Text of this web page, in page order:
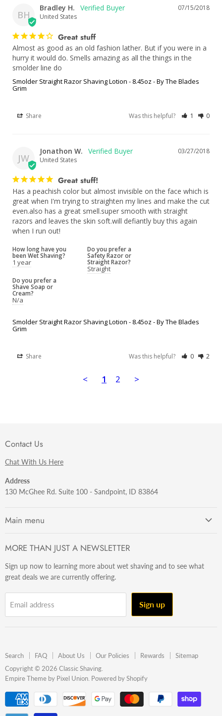
BH
07/15/2018
Bradley H.
United States
Great stuff
Almost as good as an old fashion lather. But if you were in a
hurry it would do. Smells amazing as all the things in the
smolder line do
Smolder Straight Razor Shaving Lotion - 8.45oz - By The Blades
Grim
Share Was this helpful? 1 0
JW
03/27/2018
Jonathon W.
United States
Great stuff!
Has a peachish color but almost invisible on the face which is
great when I'm trying to straighten my lines and make the cut
even.also has a great smell.super smooth with straight
razors and leaves the skin soft.will defiantly buy this again
when I run out!
How long have you
been Wet Shaving?
1 year
Do you prefer a
Safety Razor or
Straight Razor?
Straight
Do you prefer a
Shave Soap or
Cream?
N/a
Smolder Straight Razor Shaving Lotion - 8.45oz - By The Blades
Grim
Share Was this helpful? 0 2
< 1 2 >
Contact Us
Chat With Us Here
Address
130 McGhee Rd. Suite 100 - Sandpoint, ID 83864
Main menu
Razors
Brushes
Sets & Kits
Gift Ideas
MORE THAN JUST A NEWSLETTER
Sign up now to learning more about wet shaving and to see what
great deals we are currently offering.
Email address Sign up
Search FAQ About Us Our Policies Rewards
Sitemap
Copyright © 2026 Classic Shaving.
Empire Theme by Pixel Union Powered by Shopify